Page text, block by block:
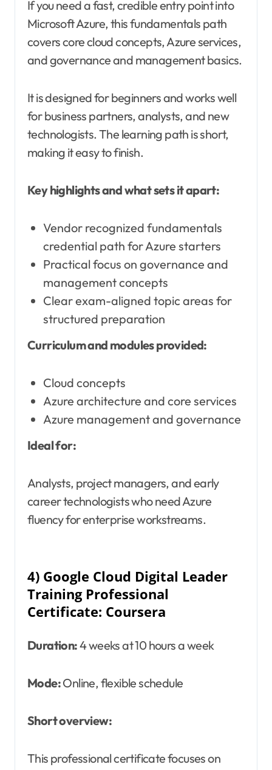
If you need a fast, credible entry point into
Microsoft Azure, this fundamentals path
covers core cloud concepts, Azure services,
and governance and management basics.
It is designed for beginners and works well
for business partners, analysts, and new
technologists. The learning path is short,
making it easy to finish.
Key highlights and what sets it apart:
Vendor recognized fundamentals
credential path for Azure starters
Practical focus on governance and
management concepts
Clear exam-aligned topic areas for
structured preparation
Curriculum and modules provided:
Cloud concepts
Azure architecture and core services
Azure management and governance
Ideal for:
Analysts, project managers, and early
career technologists who need Azure
fluency for enterprise workstreams.
4) Google Cloud Digital Leader
Training Professional
Certificate: Coursera
Duration:4 weeks at 10 hours a week
Mode:Online, flexible schedule
Short overview:
This professional certificate focuses on